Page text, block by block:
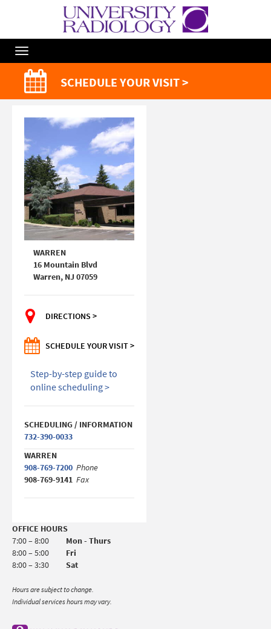
Toggle
Navigation
SCHEDULE YOUR VISIT >
WARREN
16 Mountain Blvd
Warren, NJ 07059
DIRECTIONS >
SCHEDULE YOUR VISIT >
Step-by-step guide to
online scheduling >
SCHEDULING / INFORMATION
732-390-0033
WARREN
908-769-7200 Phone
908-769-9141 Fax
OFFICE HOURS
7:00 – 8:00
Mon - Thurs
8:00 – 5:00
Fri
8:00 – 3:30
Sat
Hours are subject to change.
Individual services hours may vary.